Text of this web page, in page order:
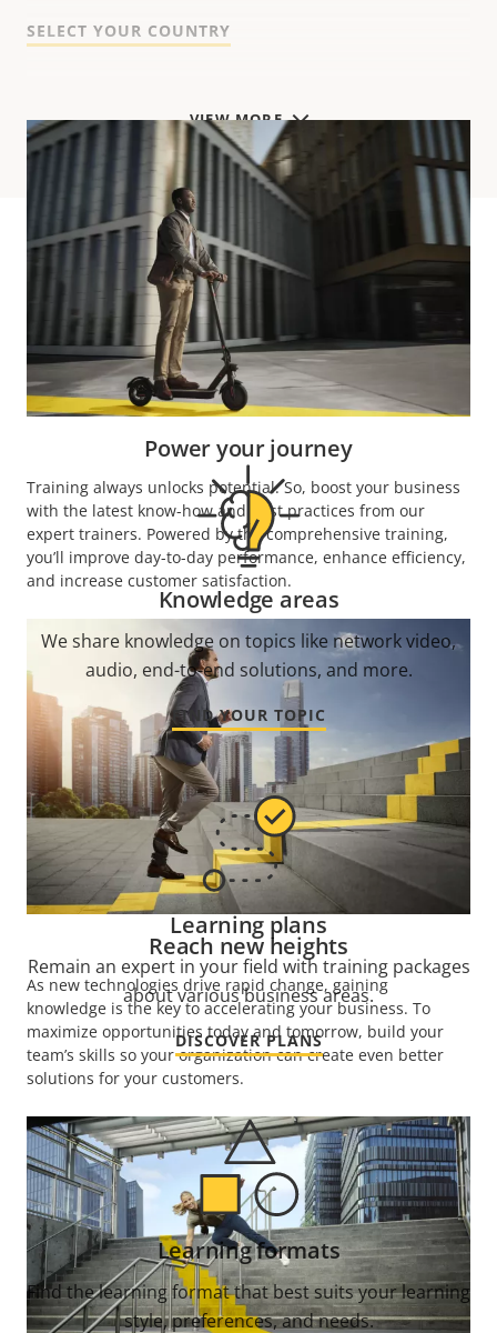
SELECT YOUR COUNTRY
VIEW MORE
Power your journey
Training always unlocks potential. So, boost your business
with the latest know-how and best practices from our
expert trainers. Powered by the comprehensive training,
you’ll improve day-to-day performance, enhance efficiency,
and increase customer satisfaction.
Reach new heights
As new technologies drive rapid change, gaining
knowledge is the key to accelerating your business. To
maximize opportunities today and tomorrow, build your
team’s skills so your organization can create even better
solutions for your customers.
Start exploring!
Enjoy what our industry-leading academy has to
offer, and start learning.
Knowledge areas
We share knowledge on topics like network video,
audio, end-to-end solutions, and more.
FIND YOUR TOPIC
Learning plans
Remain an expert in your field with training packages
about various business areas.
DISCOVER PLANS
Learning formats
Find the learning format that best suits your learning
style, preferences, and needs.